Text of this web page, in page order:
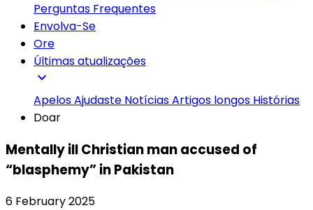
Perguntas Frequentes
Envolva-Se
Ore
Últimas atualizações
expand_more
ApelosAjudaste NotíciasArtigos longos Histórias
Doar
Mentally ill Christian man accused of
“blasphemy” in Pakistan
6 February 2025